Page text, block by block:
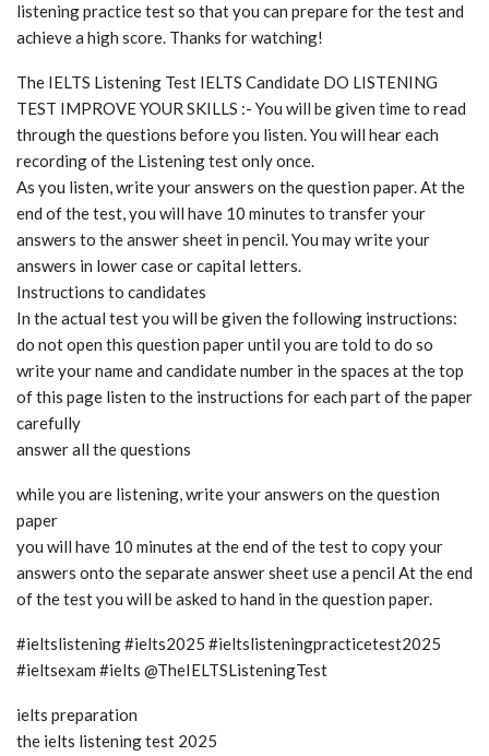
listening practice test so that you can prepare for the test and
achieve a high score. Thanks for watching!
The IELTS Listening Test IELTS Candidate DO LISTENING
TEST IMPROVE YOUR SKILLS :- You will be given time to read
through the questions before you listen. You will hear each
recording of the Listening test only once.
As you listen, write your answers on the question paper. At the
end of the test, you will have 10 minutes to transfer your
answers to the answer sheet in pencil. You may write your
answers in lower case or capital letters.
Instructions to candidates
In the actual test you will be given the following instructions:
do not open this question paper until you are told to do so
write your name and candidate number in the spaces at the top
of this page listen to the instructions for each part of the paper
carefully
answer all the questions
while you are listening, write your answers on the question
paper
you will have 10 minutes at the end of the test to copy your
answers onto the separate answer sheet use a pencil At the end
of the test you will be asked to hand in the question paper.
#ieltslistening #ielts2025 #ieltslisteningpracticetest2025
#ieltsexam #ielts @TheIELTSListeningTest
ielts preparation
the ielts listening test 2025